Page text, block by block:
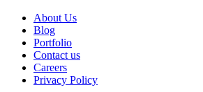
About Us
Blog
Portfolio
Contact us
Careers
Privacy Policy